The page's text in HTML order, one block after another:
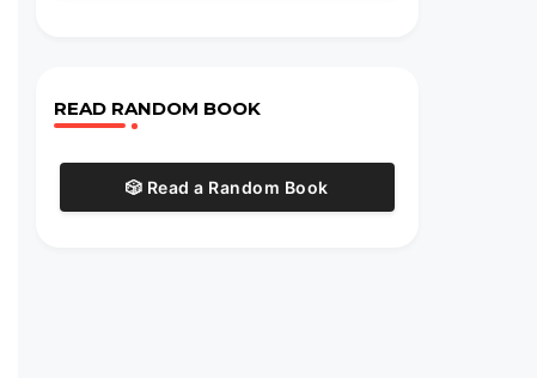
READ RANDOM BOOK
🎲 Read a Random Book